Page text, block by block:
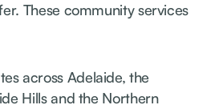
These community services
across Adelaide, the
Hills and the Northern